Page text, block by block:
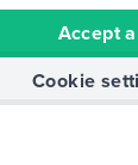
Pull
Accept
Cookie